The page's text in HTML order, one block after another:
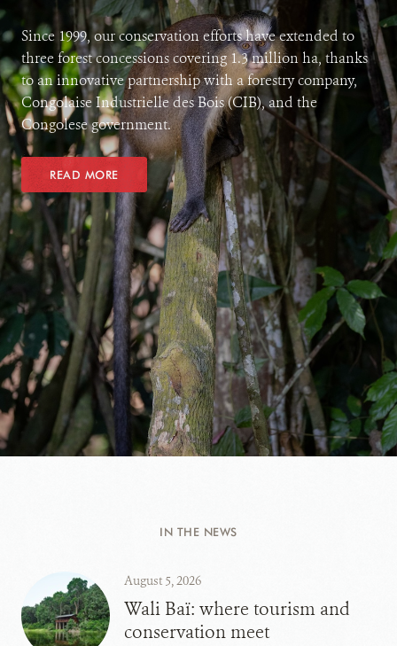
Since 1999, our conservation efforts have extended to
three forest concessions covering 1.3 million ha, thanks
to an innovative partnership with a forestry company,
Congolaise Industrielle des Bois (CIB), and the
Congolese government.
READ MORE
IN THE NEWS
August 5, 2026
Wali Baï: where tourism and
conservation meet